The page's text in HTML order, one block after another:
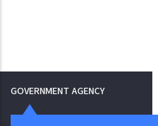
GOVERNMENT AGENCY